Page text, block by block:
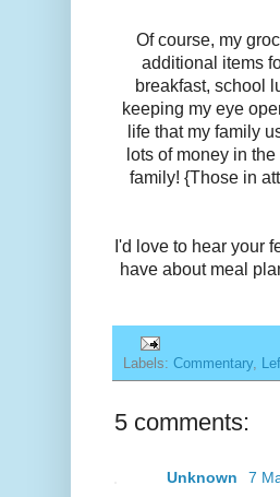
Of course, my
additional items
breakfast, school
keeping my eye
life that my family
lots of money in
family! {Those in
I'd love to hear your
have about meal
Labels: Commentary,
5 comments:
Unknown
7